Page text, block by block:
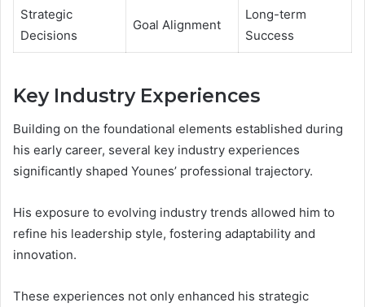
Strategic
Decisions
Goal Alignment
Long-term
Success
Key Industry Experiences
Building on the foundational elements established during
his early career, several key industry experiences
significantly shaped Younes’ professional trajectory.
His exposure to evolving industry trends allowed him to
refine his leadership style, fostering adaptability and
innovation.
These experiences not only enhanced his strategic